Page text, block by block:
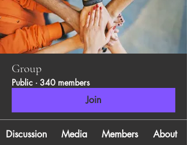
Group
Public · 340 members
Join
Discussion Media Members About